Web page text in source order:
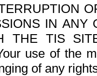
IN ANY
THE TIS
use of the
of any